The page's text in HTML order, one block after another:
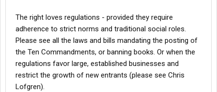
The right loves regulations - provided they require
adherence to strict norms and traditional social roles.
Please see all the laws and bills mandating the posting of
the Ten Commandments, or banning books. Or when the
regulations favor large, established businesses and
restrict the growth of new entrants (please see Chris
Lofgren).